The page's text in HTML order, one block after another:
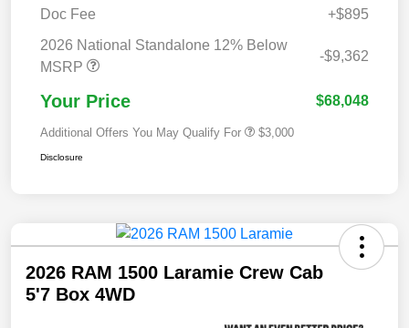
Doc Fee
+$895
2026 National Standalone 12% Below
MSRP
-$9,362
Your Price $68,048
Additional Offers You May Qualify For $3,000
Disclosure
2026 RAM 1500 Laramie Crew Cab
5'7 Box 4WD